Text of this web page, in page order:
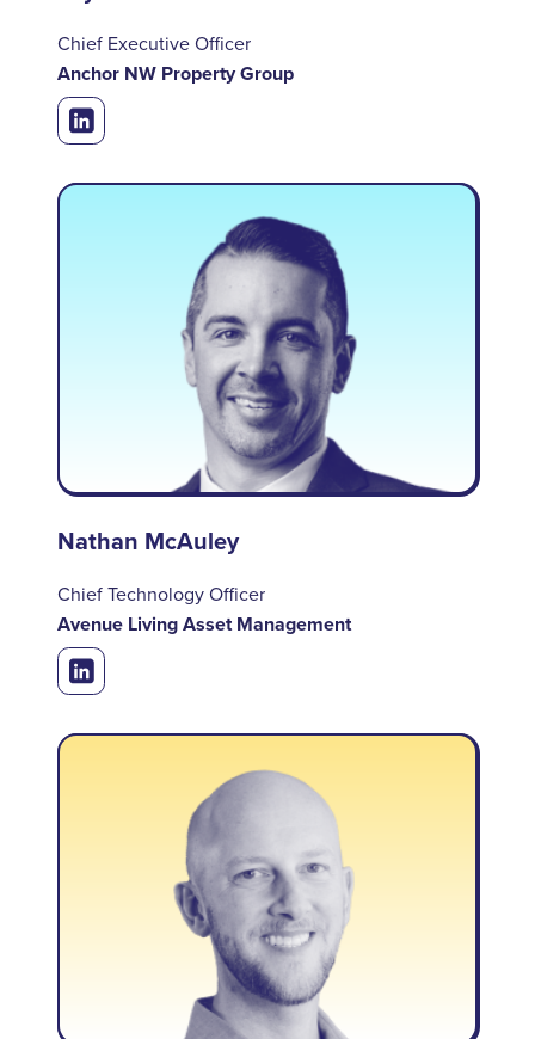
Chief Executive Officer
Anchor NW Property Group
Nathan McAuley
Chief Technology Officer
Avenue Living Asset Management